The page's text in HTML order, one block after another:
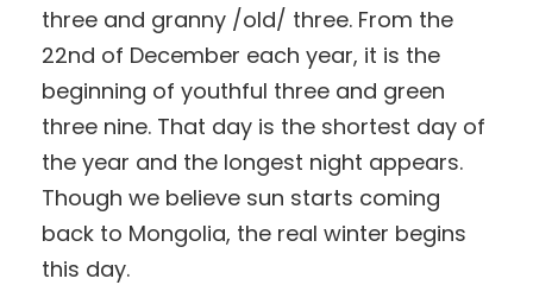
three and granny /old/ three. From the
22nd of December each year, it is the
beginning of youthful three and green
three nine. That day is the shortest day of
the year and the longest night appears.
Though we believe sun starts coming
back to Mongolia, the real winter begins
this day.